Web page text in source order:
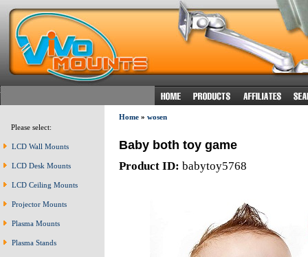
Please select:
LCD Wall Mounts
LCD Desk Mounts
LCD Ceiling Mounts
Projector Mounts
Plasma Mounts
Plasma Stands
Home» wosen
Baby both toy game
Product ID: babytoy5768